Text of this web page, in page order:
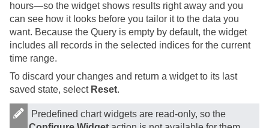
hours—so the widget shows results right away and you
can see how it looks before you tailor it to the data you
want. Because the Query is empty by default, the widget
includes all records in the selected indices for the current
time range.
To discard your changes and return a widget to its last
saved state, select Reset.
Predefined chart widgets are read-only, so the